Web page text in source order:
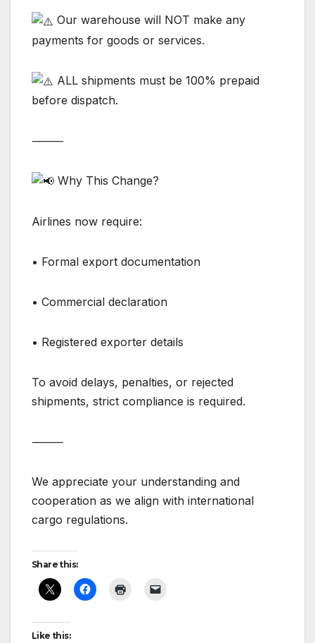
Our warehouse will NOT make any
payments for goods or services.
ALL shipments must be 100% prepaid
before dispatch.
⸻
Why This Change?
Airlines now require:
• Formal export documentation
• Commercial declaration
• Registered exporter details
To avoid delays, penalties, or rejected
shipments, strict compliance is required.
⸻
We appreciate your understanding and
cooperation as we align with international
cargo regulations.
Share this:
Like this: